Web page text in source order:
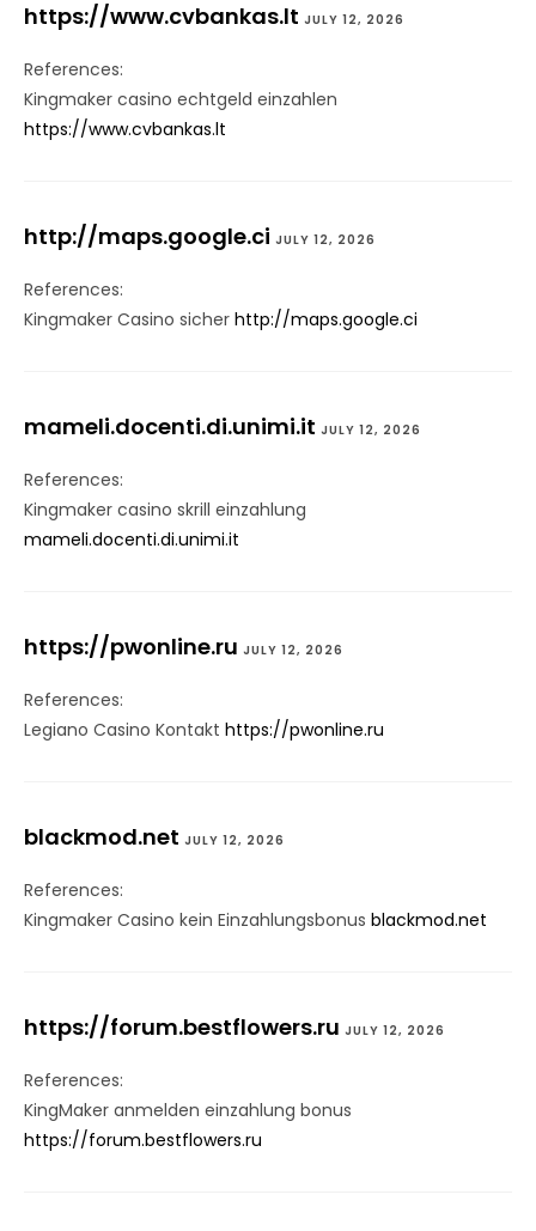
https://www.cvbankas.lt JULY 12, 2026
References:
Kingmaker casino echtgeld einzahlen
https://www.cvbankas.lt
http://maps.google.ci JULY 12, 2026
References:
Kingmaker Casino sicher http://maps.google.ci
mameli.docenti.di.unimi.it JULY 12, 2026
References:
Kingmaker casino skrill einzahlung
mameli.docenti.di.unimi.it
https://pwonline.ru JULY 12, 2026
References:
Legiano Casino Kontakt https://pwonline.ru
blackmod.net JULY 12, 2026
References:
Kingmaker Casino kein Einzahlungsbonus blackmod.net
https://forum.bestflowers.ru JULY 12, 2026
References:
KingMaker anmelden einzahlung bonus
https://forum.bestflowers.ru